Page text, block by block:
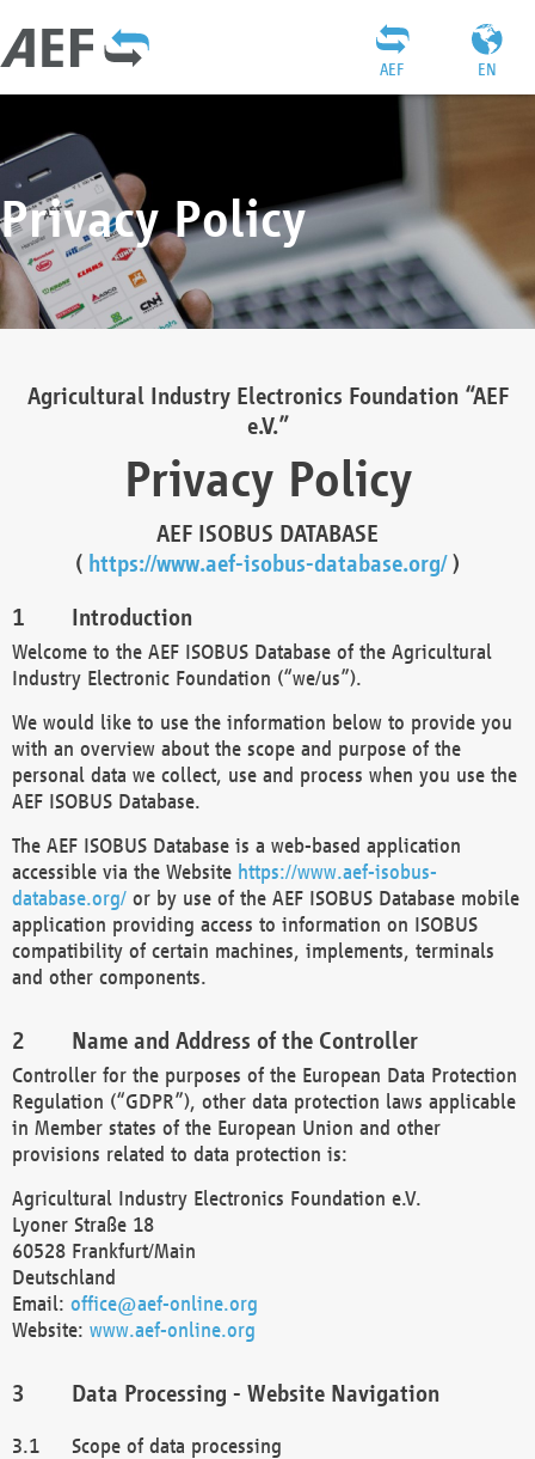
EN
AEF
Privacy Policy
Agricultural Industry Electronics Foundation “AEF
e.V.”
Privacy Policy
AEF ISOBUS DATABASE
( https://www.aef-isobus-database.org/)
Introduction
Welcome to the AEF ISOBUS Database of the Agricultural
Industry Electronic Foundation (“we/us”).
We would like to use the information below to provide you
with an overview about the scope and purpose of the
personal data we collect, use and process when you use the
AEF ISOBUS Database.
The AEF ISOBUS Database is a web-based application
accessible via the Website https://www.aef-isobus-
database.org/ or by use of the AEF ISOBUS Database mobile
application providing access to information on ISOBUS
compatibility of certain machines, implements, terminals
and other components.
Name and Address of the Controller
Controller for the purposes of the European Data Protection
Regulation (“GDPR”), other data protection laws applicable
in Member states of the European Union and other
provisions related to data protection is:
Agricultural Industry Electronics Foundation e.V.
Lyoner Straße 18
60528 Frankfurt/Main
Deutschland
Email: office@aef-online.org
Website: www.aef-online.org
Data Processing - Website Navigation
Scope of data processing